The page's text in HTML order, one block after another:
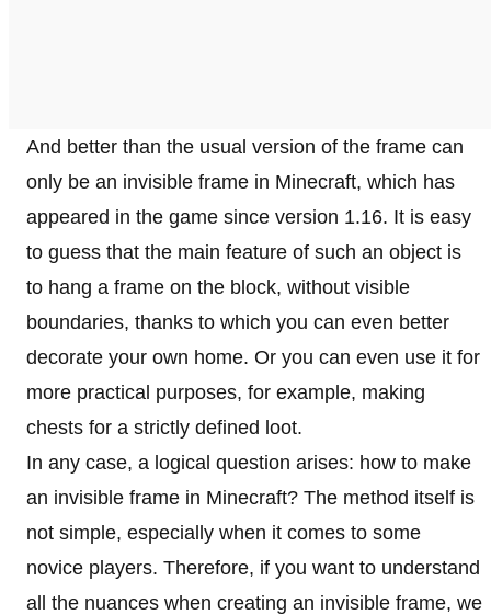
And better than the usual version of the frame can
only be an invisible frame in Minecraft, which has
appeared in the game since version 1.16. It is easy
to guess that the main feature of such an object is
to hang a frame on the block, without visible
boundaries, thanks to which you can even better
decorate your own home. Or you can even use it for
more practical purposes, for example, making
chests for a strictly defined loot.
In any case, a logical question arises: how to make
an invisible frame in Minecraft? The method itself is
not simple, especially when it comes to some
novice players. Therefore, if you want to understand
all the nuances when creating an invisible frame, we